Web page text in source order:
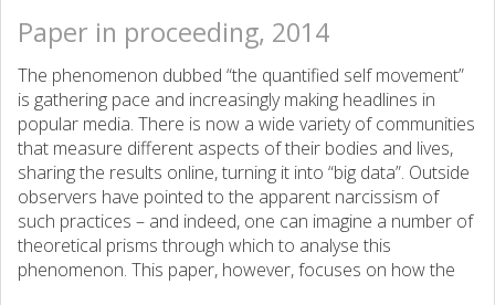
Paper in proceeding, 2014
The phenomenon dubbed “the quantified self movement”
is gathering pace and increasingly making headlines in
popular media. There is now a wide variety of communities
that measure different aspects of their bodies and lives,
sharing the results online, turning it into “big data”. Outside
observers have pointed to the apparent narcissism of
such practices – and indeed, one can imagine a number of
theoretical prisms through which to analyse this
phenomenon. This paper, however, focuses on how the